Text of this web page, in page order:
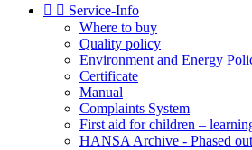
  Service-Info
Where to buy
Quality policy
Environment and Energy
Certificate
Manual
Complaints System
First aid for children –
HANSA Archive - Phased